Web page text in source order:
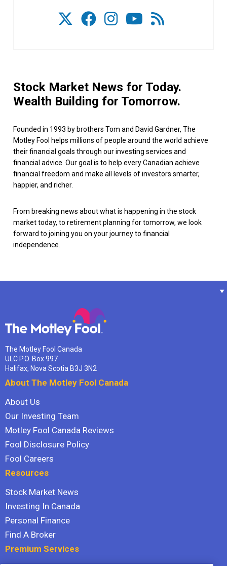
Stock Market News for Today.
Wealth Building for Tomorrow.
Founded in 1993 by brothers Tom and David Gardner, The
Motley Fool helps millions of people around the world achieve
their financial goals through our investing services and
financial advice. Our goal is to help every Canadian achieve
financial freedom and make all levels of investors smarter,
happier, and richer.
From breaking news about what is happening in the stock
market today, to retirement planning for tomorrow, we look
forward to joining you on your journey to financial
independence.
The Motley Fool Canada
ULC P.O. Box 997
Halifax, Nova Scotia B3J 3N2
About The Motley Fool Canada
About Us
Our Investing Team
Motley Fool Canada Reviews
Fool Disclosure Policy
Fool Careers
Resources
Stock Market News
Investing In Canada
Personal Finance
Find A Broker
Premium Services